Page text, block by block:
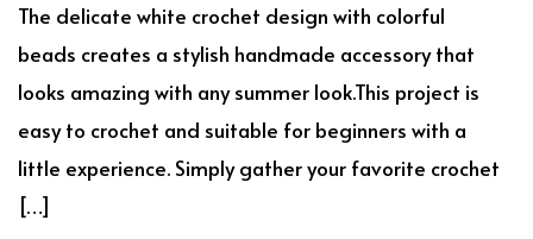
The delicate white crochet design with colorful
beads creates a stylish handmade accessory that
looks amazing with any summer look.This project is
easy to crochet and suitable for beginners with a
little experience. Simply gather your favorite crochet
[…]